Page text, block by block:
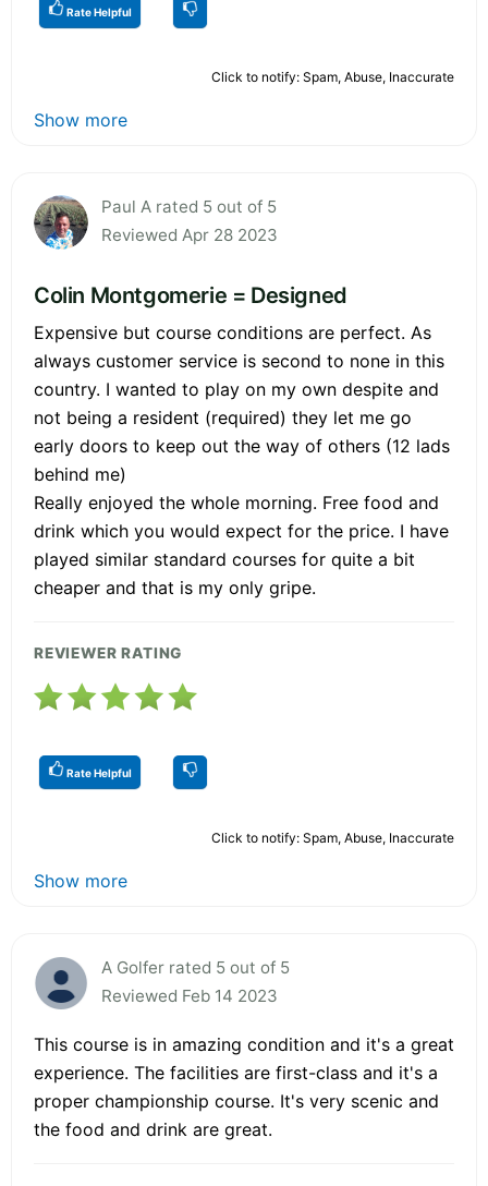
Rate Helpful
Click to notify: Spam, Abuse, Inaccurate
Show more
Paul A rated 5 out of 5
Reviewed Apr 28 2023
Colin Montgomerie = Designed
Expensive but course conditions are perfect. As
always customer service is second to none in this
country. I wanted to play on my own despite and
not being a resident (required) they let me go
early doors to keep out the way of others (12 lads
behind me)
Really enjoyed the whole morning. Free food and
drink which you would expect for the price. I have
played similar standard courses for quite a bit
cheaper and that is my only gripe.
REVIEWER RATING
Rate Helpful
Click to notify: Spam, Abuse, Inaccurate
Show more
A Golfer rated 5 out of 5
Reviewed Feb 14 2023
This course is in amazing condition and it's a great
experience. The facilities are first-class and it's a
proper championship course. It's very scenic and
the food and drink are great.